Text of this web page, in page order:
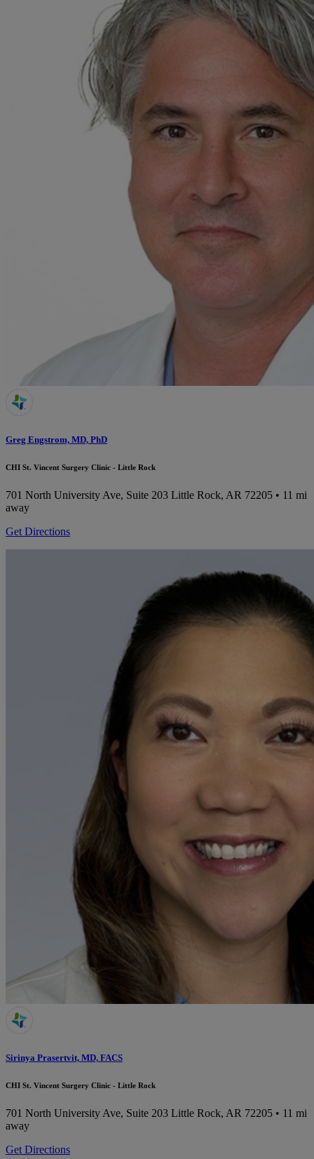
Greg Engstrom, MD, PhD
CHI St. Vincent Surgery Clinic - Little Rock
701 North University Ave, Suite 203 Little Rock, AR 72205 • 11 mi
away
Get Directions
Sirinya Prasertvit, MD, FACS
CHI St. Vincent Surgery Clinic - Little Rock
701 North University Ave, Suite 203 Little Rock, AR 72205 • 11 mi
away
Get Directions